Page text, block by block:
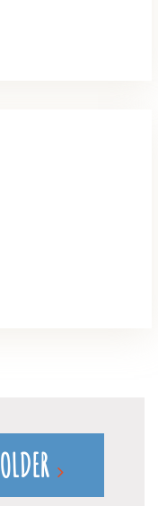
OLDER